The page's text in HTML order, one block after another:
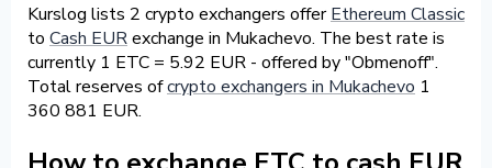
Kurslog lists 2 crypto exchangers offerEthereum Classic
to Cash EURexchange in Mukachevo. The best rate is
currently 1 ETC = 5.92 EUR - offered by "Obmenoff".
Total reserves ofcrypto exchangers in Mukachevo 1
360 881 EUR.